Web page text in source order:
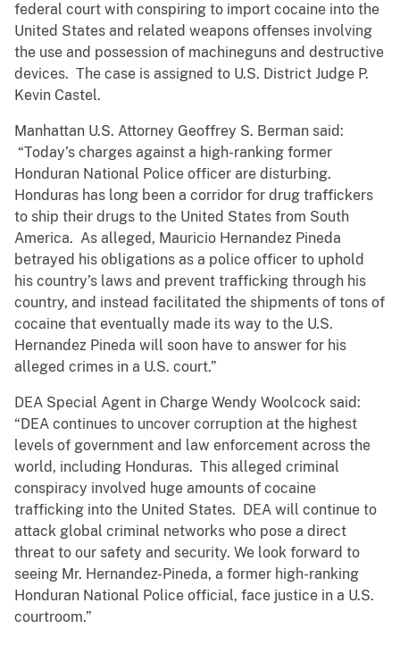
federal court with conspiring to import cocaine into the
United States and related weapons offenses involving
the use and possession of machineguns and destructive
devices. The case is assigned to U.S. District Judge P.
Kevin Castel.
Manhattan U.S. Attorney Geoffrey S. Berman said:
“Today’s charges against a high-ranking former
Honduran National Police officer are disturbing.
Honduras has long been a corridor for drug traffickers
to ship their drugs to the United States from South
America. As alleged, Mauricio Hernandez Pineda
betrayed his obligations as a police officer to uphold
his country’s laws and prevent trafficking through his
country, and instead facilitated the shipments of tons of
cocaine that eventually made its way to the U.S.
Hernandez Pineda will soon have to answer for his
alleged crimes in a U.S. court.”
DEA Special Agent in Charge Wendy Woolcock said:
“DEA continues to uncover corruption at the highest
levels of government and law enforcement across the
world, including Honduras. This alleged criminal
conspiracy involved huge amounts of cocaine
trafficking into the United States. DEA will continue to
attack global criminal networks who pose a direct
threat to our safety and security. We look forward to
seeing Mr. Hernandez-Pineda, a former high-ranking
Honduran National Police official, face justice in a U.S.
courtroom.”